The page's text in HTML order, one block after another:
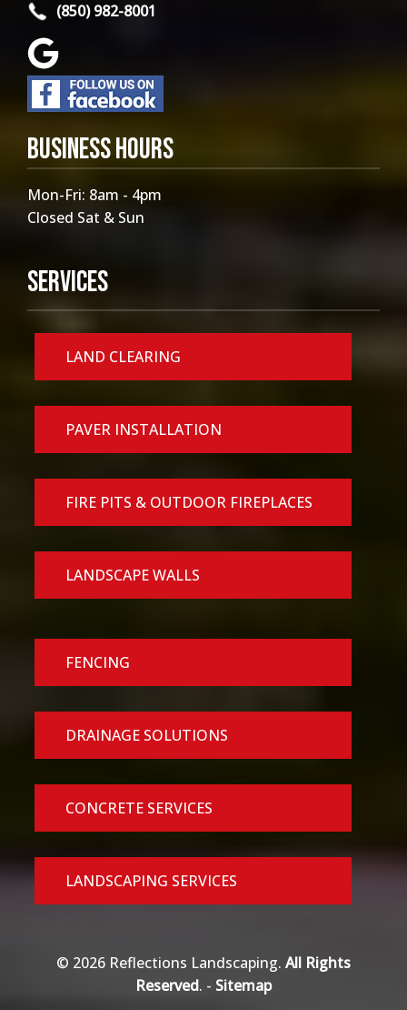
(850) 982-8001
Business Hours
Mon-Fri: 8am - 4pm
Closed Sat & Sun
Services
LAND CLEARING
PAVER INSTALLATION
FIRE PITS & OUTDOOR FIREPLACES
LANDSCAPE WALLS
FENCING
DRAINAGE SOLUTIONS
CONCRETE SERVICES
LANDSCAPING SERVICES
© 2026 Reflections Landscaping. All Rights
Reserved. - Sitemap